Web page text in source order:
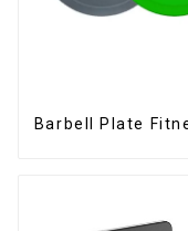
Barbell Plate